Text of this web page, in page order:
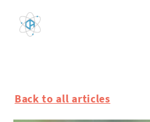
Back to all articles